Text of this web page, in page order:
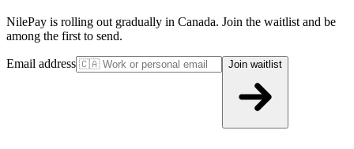
NilePay is rolling out gradually in Canada. Join the waitlist and be
among the first to send.
Email address Join waitlist